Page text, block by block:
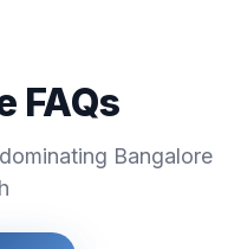
FAQs
Bangalore